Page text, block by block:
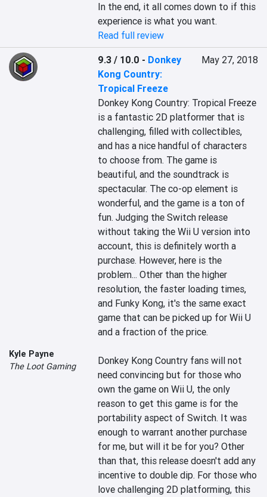
In the end, it all comes down to if this
experience is what you want.
Read full review
Kyle Payne
The Loot Gaming
9.3 / 10.0 - Donkey
Kong Country:
Tropical Freeze
May 27, 2018
Donkey Kong Country: Tropical Freeze
is a fantastic 2D platformer that is
challenging, filled with collectibles,
and has a nice handful of characters
to choose from. The game is
beautiful, and the soundtrack is
spectacular. The co-op element is
wonderful, and the game is a ton of
fun. Judging the Switch release
without taking the Wii U version into
account, this is definitely worth a
purchase. However, here is the
problem... Other than the higher
resolution, the faster loading times,
and Funky Kong, it's the same exact
game that can be picked up for Wii U
and a fraction of the price.
Donkey Kong Country fans will not
need convincing but for those who
own the game on Wii U, the only
reason to get this game is for the
portability aspect of Switch. It was
enough to warrant another purchase
for me, but will it be for you? Other
than that, this release doesn't add any
incentive to double dip. For those who
love challenging 2D platforming, this